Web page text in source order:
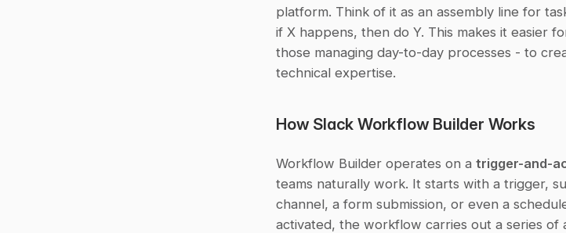
platform. Think of it as an assembly line for
if X happens, then do Y. This makes it easier
those managing day-to-day processes - to
technical expertise.
How Slack Workflow Builder Works
Workflow Builder operates on a trigger-and-
teams naturally work. It starts with a trigger,
channel, a form submission, or even a
activated, the workflow carries out a series of